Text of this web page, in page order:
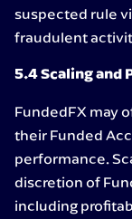
suspected rule
fraudulent
5.4 Scaling and
FundedFX may
their Funded
performance.
discretion of
including